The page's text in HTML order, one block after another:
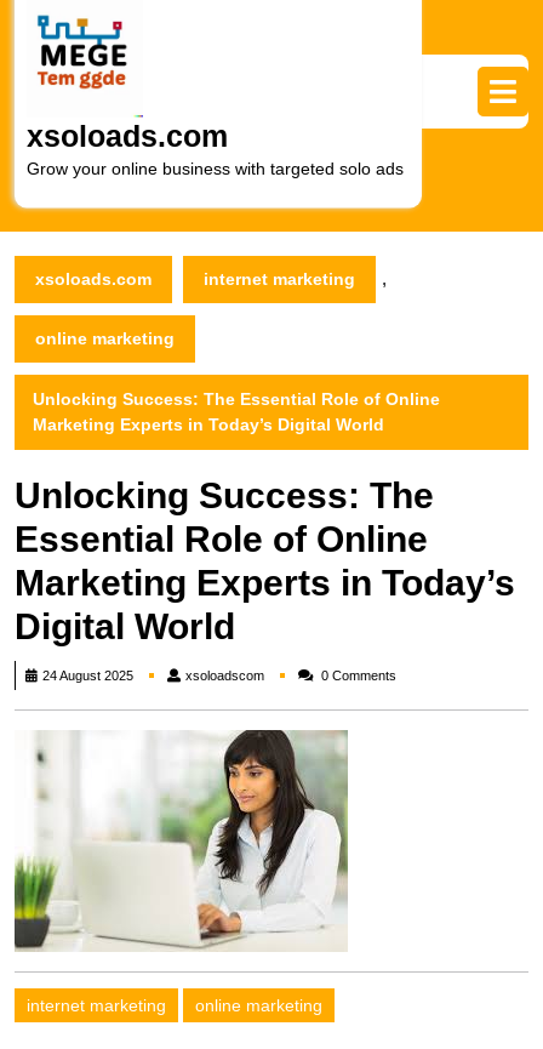
content
xsoloads.com
Grow your online business with targeted solo ads
xsoloads.com internet marketing ,
online marketing
Unlocking Success: The Essential Role of Online
Marketing Experts in Today’s Digital World
Unlocking Success: The
Essential Role of Online
Marketing Experts in Today’s
Digital World
24 August 2025 xsoloadscomxsoloadscom0 Comments
internet marketing online marketing